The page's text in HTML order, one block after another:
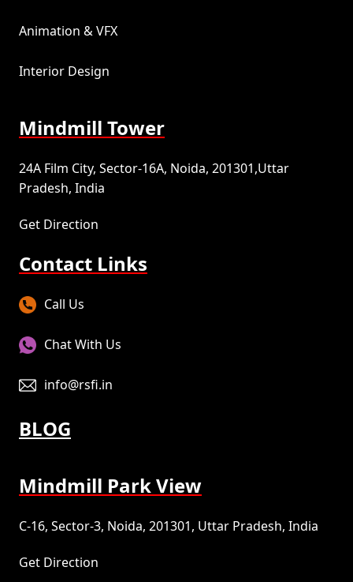
Animation & VFX
Interior Design
Mindmill Tower
24A Film City, Sector-16A, Noida, 201301,Uttar
Pradesh, India
Get Direction
Contact Links
Call Us
Chat With Us
info@rsfi.in
BLOG
Mindmill Park View
C-16, Sector-3, Noida, 201301, Uttar Pradesh, India
Get Direction